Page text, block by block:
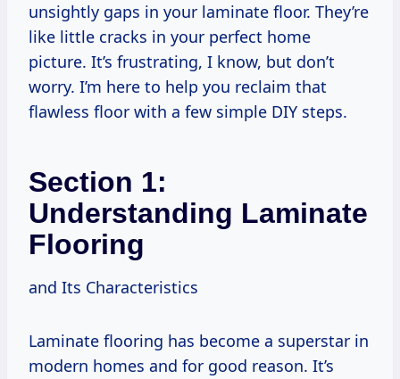
unsightly gaps in your laminate floor. They’re
like little cracks in your perfect home
picture. It’s frustrating, I know, but don’t
worry. I’m here to help you reclaim that
flawless floor with a few simple DIY steps.
Section 1:
Understanding Laminate
Flooring
and Its Characteristics
Laminate flooring has become a superstar in
modern homes and for good reason. It’s